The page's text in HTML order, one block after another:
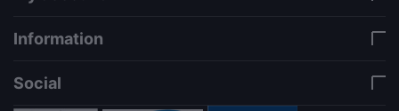
Information
Social